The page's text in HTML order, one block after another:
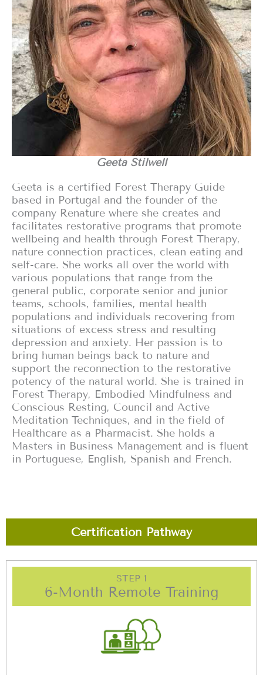
Geeta Stilwell
Geeta is a certified Forest Therapy Guide
based in Portugal and the founder of the
company Renature where she creates and
facilitates restorative programs that promote
wellbeing and health through Forest Therapy,
nature connection practices, clean eating and
self-care. She works all over the world with
various populations that range from the
general public, corporate senior and junior
teams, schools, families, mental health
populations and individuals recovering from
situations of excess stress and resulting
depression and anxiety. Her passion is to
bring human beings back to nature and
support the reconnection to the restorative
potency of the natural world. She is trained in
Forest Therapy, Embodied Mindfulness and
Conscious Resting, Council and Active
Meditation Techniques, and in the field of
Healthcare as a Pharmacist. She holds a
Masters in Business Management and is fluent
in Portuguese, English, Spanish and French.
Certification Pathway
STEP 1
6-Month Remote Training